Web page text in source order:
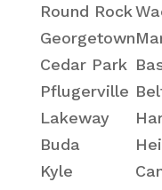
Round Rock
Georgetown
Cedar Park
Pflugerville
Lakeway
Buda
Kyle